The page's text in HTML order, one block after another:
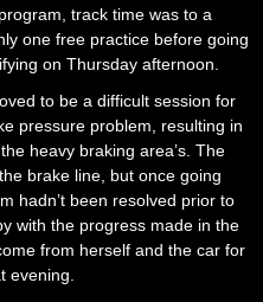
track time was to a
one free practice before going
on Thursday afternoon.
to be a difficult session for
pressure problem, resulting in
heavy braking area’s. The
brake line, but once going
hadn’t been resolved prior to
with the progress made in the
from herself and the car for
evening.